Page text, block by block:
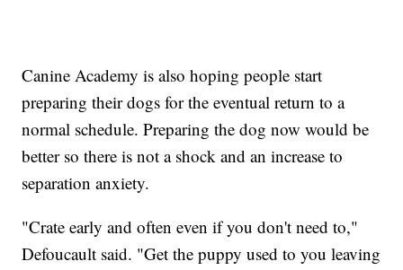
Canine Academy is also hoping people start
preparing their dogs for the eventual return to a
normal schedule. Preparing the dog now would be
better so there is not a shock and an increase to
separation anxiety.
"Crate early and often even if you don't need to,"
Defoucault said. "Get the puppy used to you leaving